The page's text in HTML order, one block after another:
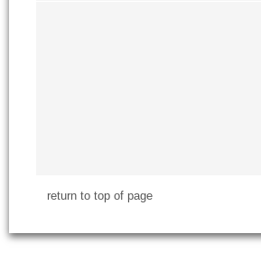
return to top of page